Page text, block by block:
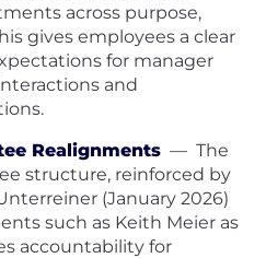
across purpose,
gives employees a clear
for manager
and
Realignments — The
structure, reinforced by
(January 2026)
such as Keith Meier as
accountability for